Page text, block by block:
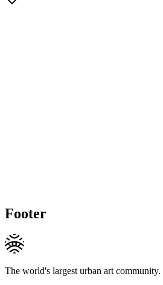
Footer
The world's largest urban art community.